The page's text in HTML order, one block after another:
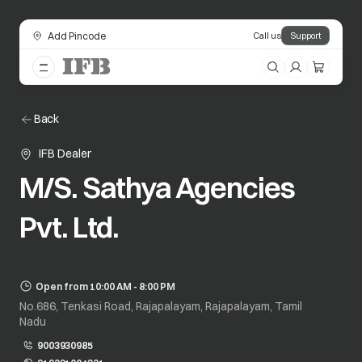
Add Pincode Call us Support
Back
IFB Dealer
M/S. Sathya Agencies
Pvt. Ltd.
Open from 10:00 AM - 8:00 PM
No.686, Tenkasi Road, Rajapalayam, Rajapalayam, Tamil
Nadu
9003930985